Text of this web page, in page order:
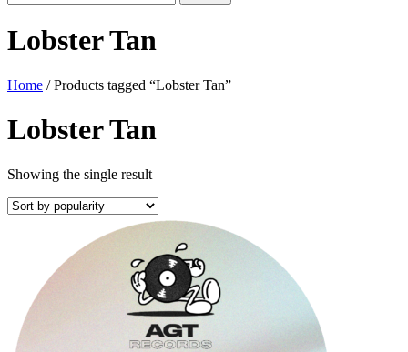
Lobster Tan
Home / Products tagged “Lobster Tan”
Lobster Tan
Showing the single result